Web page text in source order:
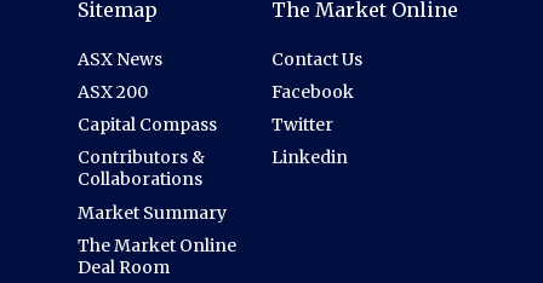
Sitemap
ASX News
ASX 200
Capital Compass
Contributors &
Collaborations
Market Summary
The Market Online
Deal Room
The Market Online
Contact Us
Facebook
Twitter
Linkedin